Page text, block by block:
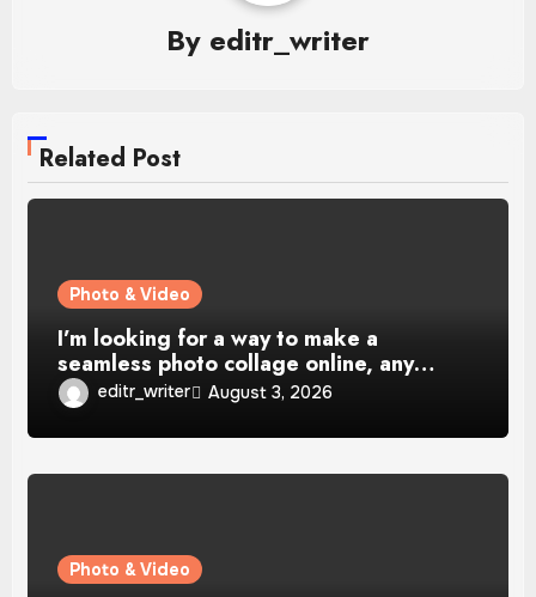
By editr_writer
Related Post
Photo & Video
I’m looking for a way to make a
seamless photo collage online, any…
editr_writer August 3, 2026
Photo & Video